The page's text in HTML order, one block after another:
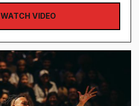
WATCH VIDEO